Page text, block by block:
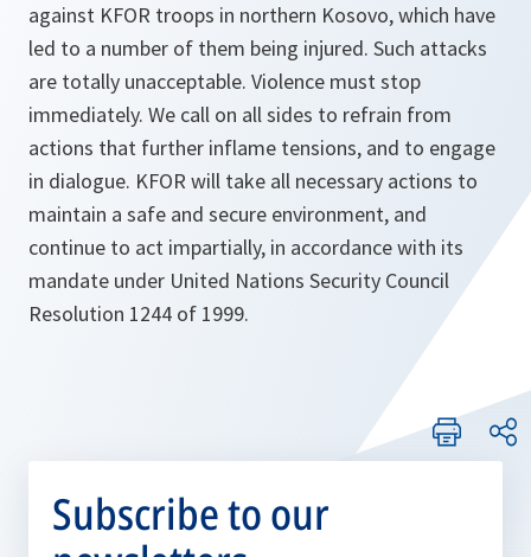
against KFOR troops in northern Kosovo, which have
led to a number of them being injured. Such attacks
are totally unacceptable. Violence must stop
immediately. We call on all sides to refrain from
actions that further inflame tensions, and to engage
in dialogue. KFOR will take all necessary actions to
maintain a safe and secure environment, and
continue to act impartially, in accordance with its
mandate under United Nations Security Council
Resolution 1244 of 1999.
Subscribe to our